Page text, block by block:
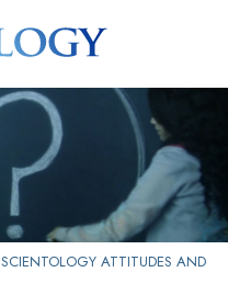
Volunteer Ministers
SCIENTOLOGY ATTITUDES AND